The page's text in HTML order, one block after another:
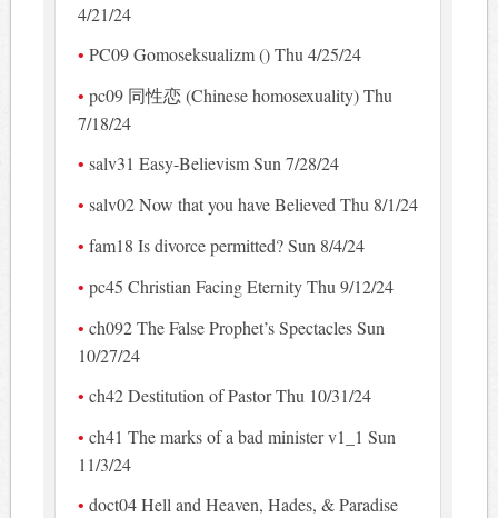
4/21/24
PC09 Gomoseksualizm () Thu 4/25/24
pc09 同性恋 (Chinese homosexuality) Thu
7/18/24
salv31 Easy-Believism Sun 7/28/24
salv02 Now that you have Believed Thu 8/1/24
fam18 Is divorce permitted? Sun 8/4/24
pc45 Christian Facing Eternity Thu 9/12/24
ch092 The False Prophet’s Spectacles Sun
10/27/24
ch42 Destitution of Pastor Thu 10/31/24
ch41 The marks of a bad minister v1_1 Sun
11/3/24
doct04 Hell and Heaven, Hades, & Paradise